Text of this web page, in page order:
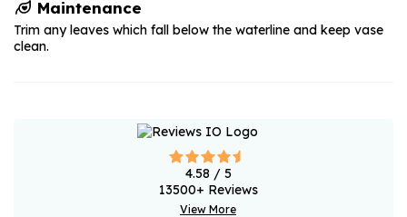
Maintenance
Trim any leaves which fall below the waterline and keep vase
clean.
4.58 / 5
13500+ Reviews
View More